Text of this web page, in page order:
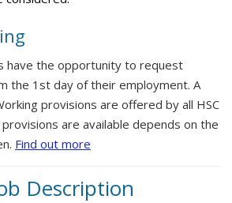
have the opportunity to request
the 1st day of their employment. A
provisions are offered by all HSC
are available depends on the
Find out more
Description